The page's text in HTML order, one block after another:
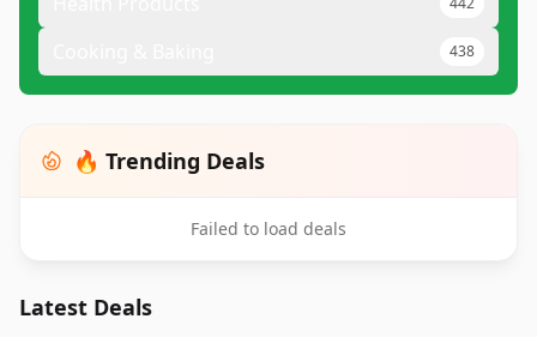
438
🔥 Trending Deals
Failed to load deals
Latest Deals